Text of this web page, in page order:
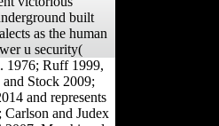
built
as the human
u security(
1976; Ruff 1999,
Stock 2009;
and represents
Carlson and Judex